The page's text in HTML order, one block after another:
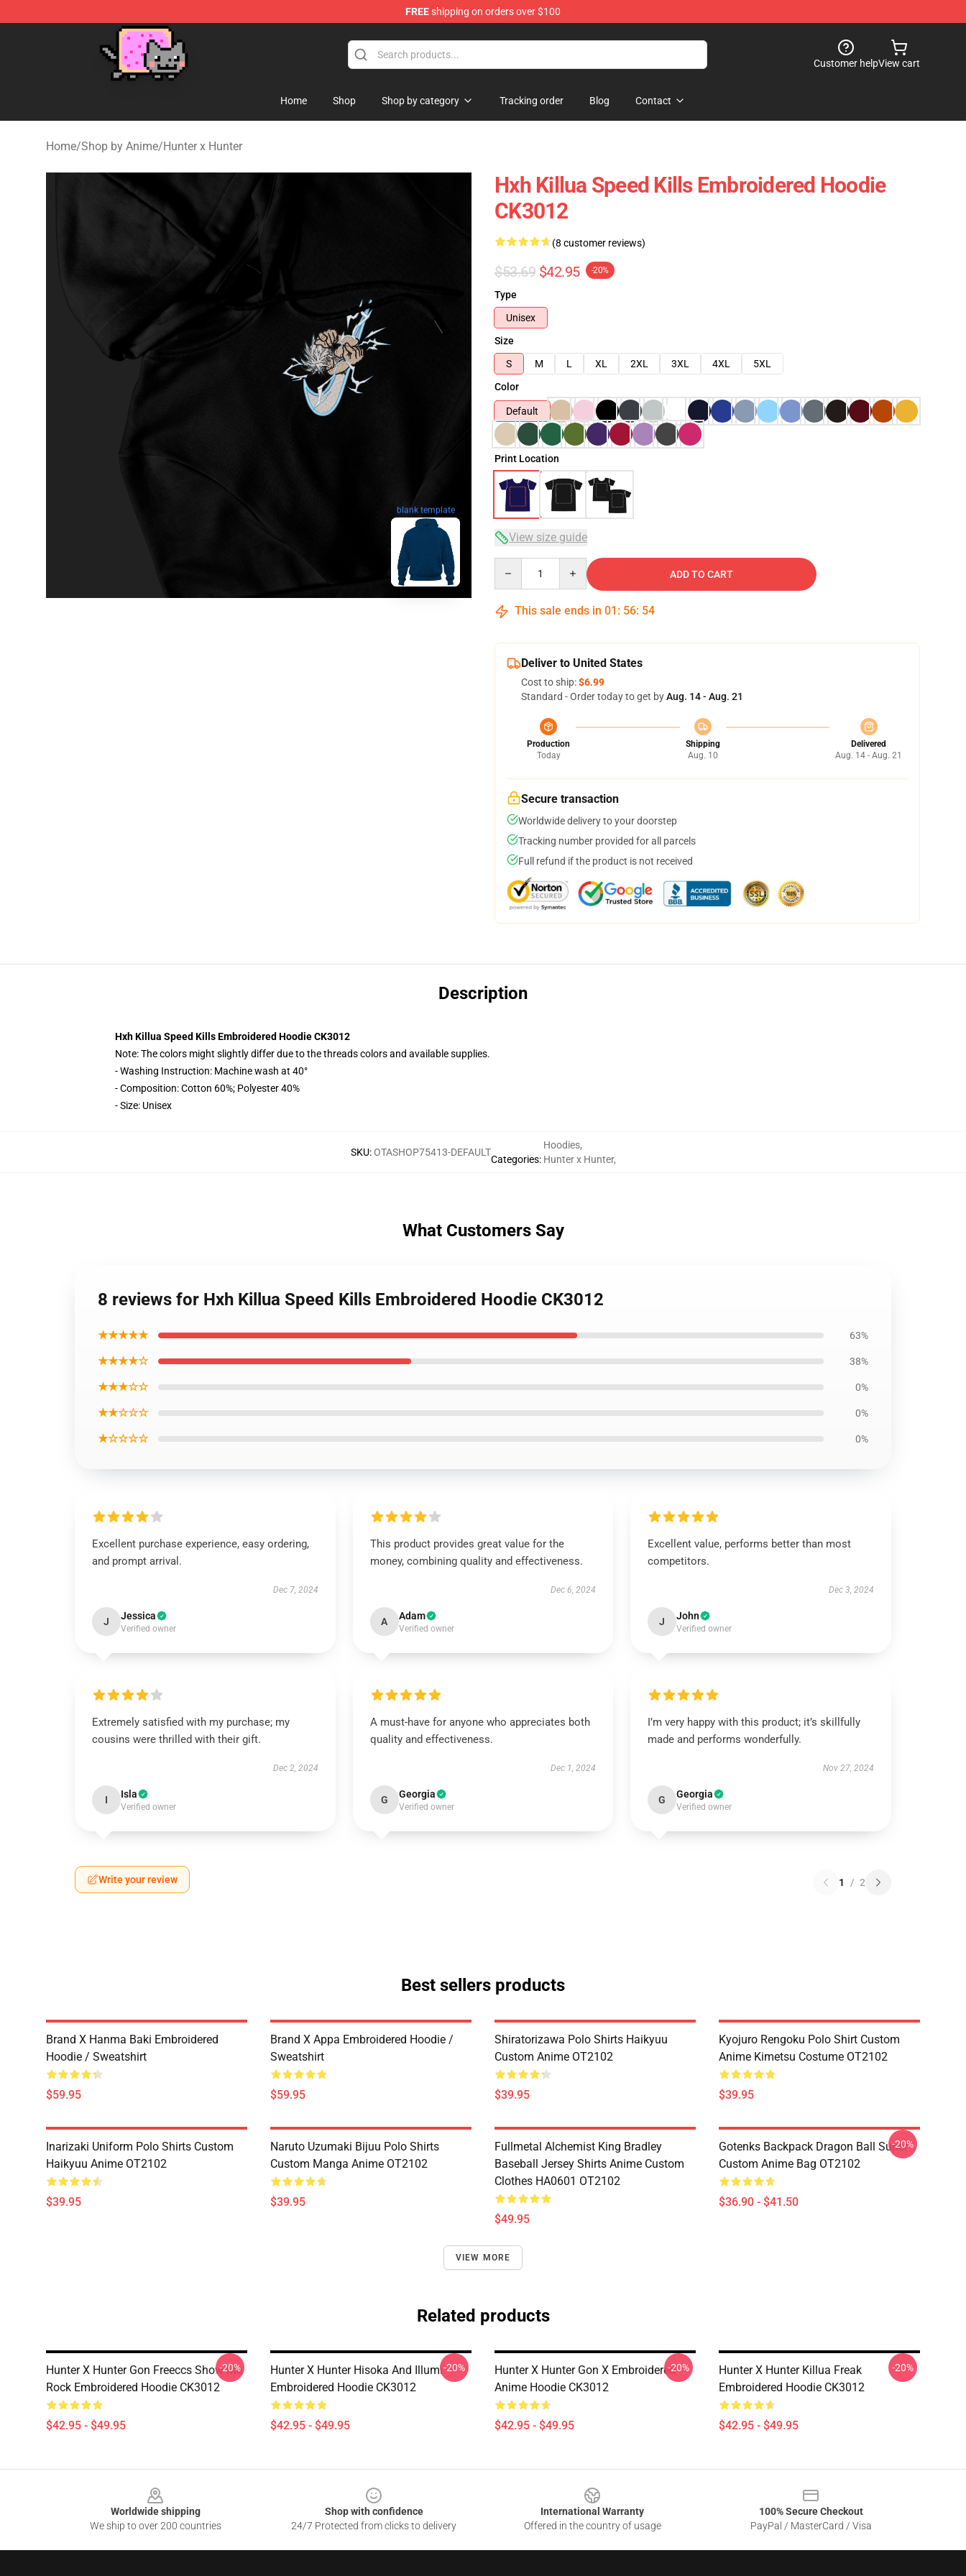
FREEshipping on orders over $100
Customer helpView cart
Home Shop Shop by category Tracking order Blog Contact
Home/Shop by Anime/Hunter x Hunter
blank template
Hxh Killua Speed Kills Embroidered Hoodie
CK3012
(8 customer reviews)
$53.69 $42.95 -20%
Type
Unisex
Size
S
M L XL 2XL 3XL 4XL
5XL
Color
Default
Print Location
View size guide
ADD TO CART
This sale ends in 01 : 56: 53
Deliver to United States
Cost to ship:$6.99
Standard - Order today to get byAug. 14 - Aug. 21
Production
Today
Shipping
Aug. 10
Delivered
Aug. 14 - Aug. 21
Secure transaction
Worldwide delivery to your doorstep
Tracking number provided for all parcels
Full refund if the product is not received
Description
Hxh Killua Speed Kills Embroidered Hoodie CK3012
Note: The colors might slightly differ due to the threads colors and available supplies.
- Washing Instruction: Machine wash at 40°
- Composition: Cotton 60%; Polyester 40%
- Size: Unisex
SKU:OTASHOP75413-DEFAULT
Categories:
Hoodies,
Hunter x Hunter,
What Customers Say
8 reviews for Hxh Killua Speed Kills Embroidered Hoodie CK3012
★★★★★ 63%
★★★★☆ 38%
★★★☆☆ 0%
★★☆☆☆ 0%
★☆☆☆☆ 0%
Excellent purchase experience, easy ordering,
and prompt arrival.
Dec 7, 2024
J Jessica
Verified owner
This product provides great value for the
money, combining quality and effectiveness.
Dec 6, 2024
A Adam
Verified owner
Excellent value, performs better than most
competitors.
Dec 3, 2024
J John
Verified owner
Extremely satisfied with my purchase; my
cousins were thrilled with their gift.
Dec 2, 2024
I Isla
Verified owner
A must-have for anyone who appreciates both
quality and effectiveness.
Dec 1, 2024
G Georgia
Verified owner
I’m very happy with this product; it’s skillfully
made and performs wonderfully.
Nov 27, 2024
G Georgia
Verified owner
Write your review 1 / 2
Best sellers products
Brand X Hanma Baki Embroidered
Hoodie / Sweatshirt
$59.95
Brand X Appa Embroidered Hoodie /
Sweatshirt
$59.95
Shiratorizawa Polo Shirts Haikyuu
Custom Anime OT2102
$39.95
Kyojuro Rengoku Polo Shirt Custom
Anime Kimetsu Costume OT2102
$39.95
Inarizaki Uniform Polo Shirts Custom
Haikyuu Anime OT2102
$39.95
Naruto Uzumaki Bijuu Polo Shirts
Custom Manga Anime OT2102
$39.95
Fullmetal Alchemist King Bradley
Baseball Jersey Shirts Anime Custom
Clothes HA0601 OT2102
$49.95
Gotenks Backpack Dragon Ball Super
Custom Anime Bag OT2102
$36.90 - $41.50
-20%
VIEW MORE
Related products
Hunter X Hunter Gon Freeccs Show Me
Rock Embroidered Hoodie CK3012
$42.95 - $49.95
-20%
Hunter X Hunter Hisoka And Illumi
Embroidered Hoodie CK3012
$42.95 - $49.95
-20%
Hunter X Hunter Gon X Embroidered
Anime Hoodie CK3012
$42.95 - $49.95
-20%
Hunter X Hunter Killua Freak
Embroidered Hoodie CK3012
$42.95 - $49.95
-20%
Worldwide shipping
We ship to over 200 countries
Shop with confidence
24/7 Protected from clicks to delivery
International Warranty
Offered in the country of usage
100% Secure Checkout
PayPal / MasterCard / Visa